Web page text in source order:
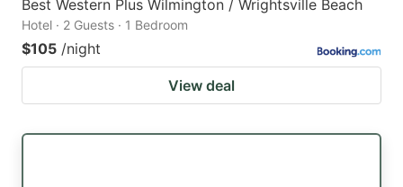
Best Western Plus Wilmington / Wrightsville Beach
Hotel · 2 Guests · 1 Bedroom
$105 /night
View deal